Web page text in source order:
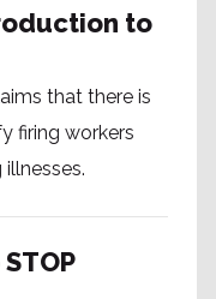
to
that there is
firing workers